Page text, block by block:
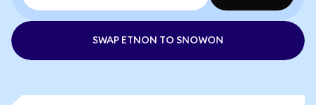
SWAP ETNON TO SNOWON